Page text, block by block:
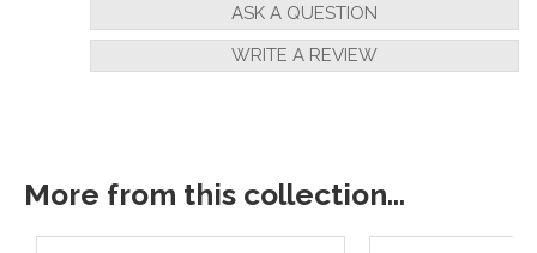
ASK A QUESTION
WRITE A REVIEW
More from this collection...